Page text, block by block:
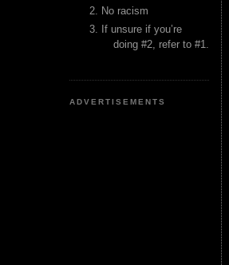
No racism
If unsure if you’re
doing #2, refer to #1.
ADVERTISEMENTS